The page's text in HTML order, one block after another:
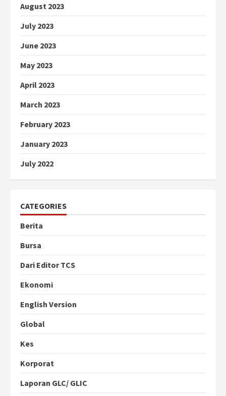
August 2023
July 2023
June 2023
May 2023
April 2023
March 2023
February 2023
January 2023
July 2022
CATEGORIES
Berita
Bursa
Dari Editor TCS
Ekonomi
English Version
Global
Kes
Korporat
Laporan GLC/ GLIC